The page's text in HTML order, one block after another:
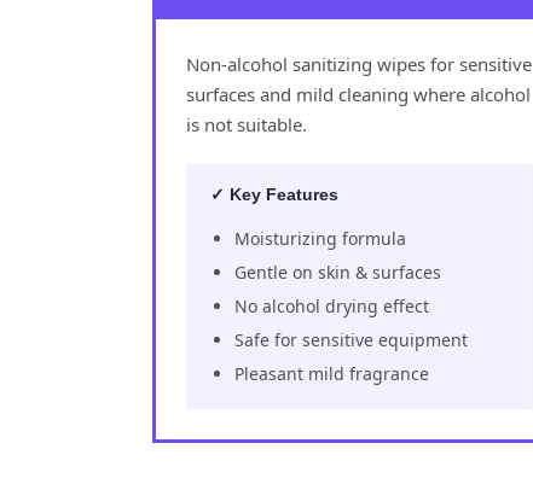
Non-alcohol sanitizing wipes for sensitive
surfaces and mild cleaning where alcohol
is not suitable.
✓ Key Features
Moisturizing formula
Gentle on skin & surfaces
No alcohol drying effect
Safe for sensitive equipment
Pleasant mild fragrance